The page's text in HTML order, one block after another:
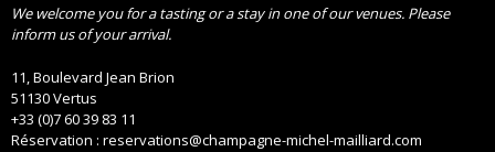
We welcome you for a tasting or a stay in one of our venues. Please
inform us of your arrival.
11, Boulevard Jean Brion
51130 Vertus
+33 (0)7 60 39 83 11
Réservation : reservations@champagne-michel-mailliard.com